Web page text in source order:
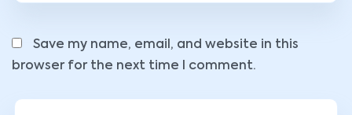
Save my name, email, and website in this
browser for the next time I comment.